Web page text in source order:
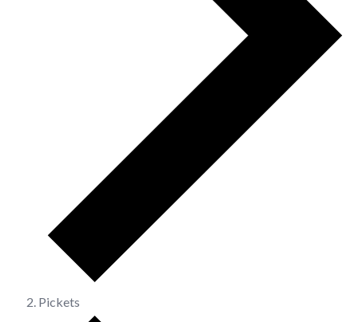
Pickets